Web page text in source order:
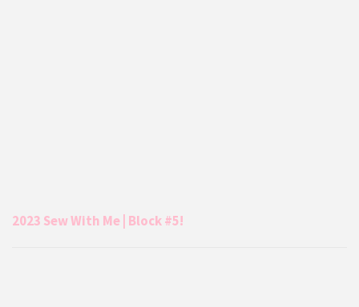
2023 Sew With Me | Block #5!